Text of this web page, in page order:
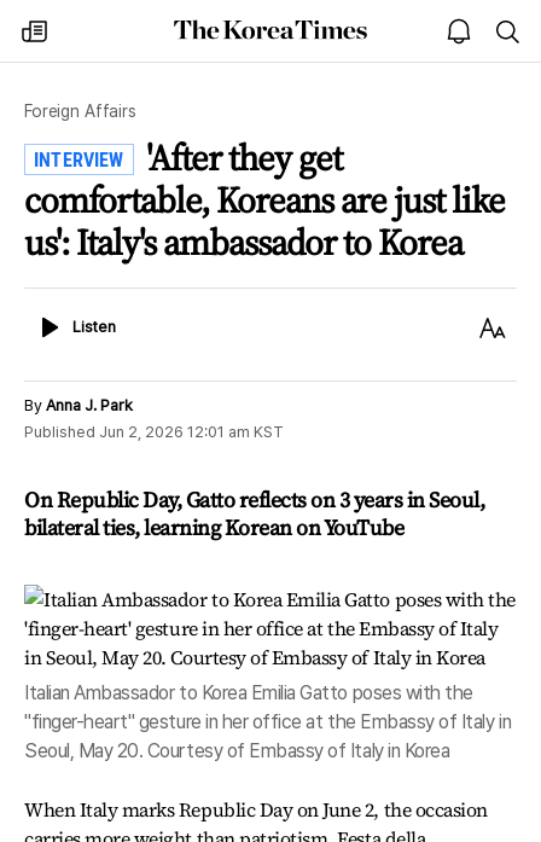
my
times
The
Korea
open
notice
Foreign Affairs
INTERVIEW
'After they get
comfortable, Koreans are just like
us': Italy's ambassador to Korea
ListenListen
Text
By Anna J. Park
Published Jun 2, 2026 12:01 am KST
On Republic Day, Gatto reflects on 3 years in Seoul,
bilateral ties, learning Korean on YouTube
Italian Ambassador to Korea Emilia Gatto poses with the
"finger-heart" gesture in her office at the Embassy of Italy in
Seoul, May 20. Courtesy of Embassy of Italy in Korea
When Italy marks Republic Day on June 2, the occasion